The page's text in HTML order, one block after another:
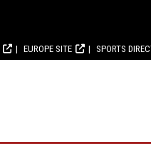
EUROPE SITE SPORTS